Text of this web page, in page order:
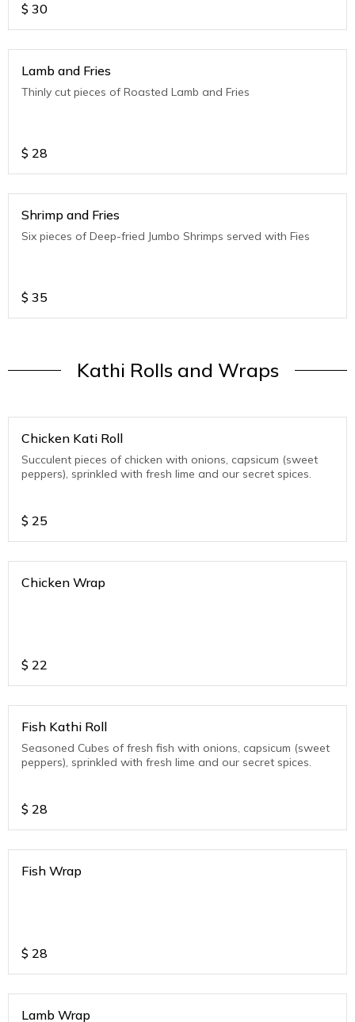
$ 30
Lamb and Fries
Thinly cut pieces of Roasted Lamb and Fries
$ 28
Shrimp and Fries
Six pieces of Deep-fried Jumbo Shrimps served with Fies
$ 35
Kathi Rolls and Wraps
Chicken Kati Roll
Succulent pieces of chicken with onions, capsicum (sweet
peppers), sprinkled with fresh lime and our secret spices.
$ 25
Chicken Wrap
$ 22
Fish Kathi Roll
Seasoned Cubes of fresh fish with onions, capsicum (sweet
peppers), sprinkled with fresh lime and our secret spices.
$ 28
Fish Wrap
$ 28
Lamb Wrap